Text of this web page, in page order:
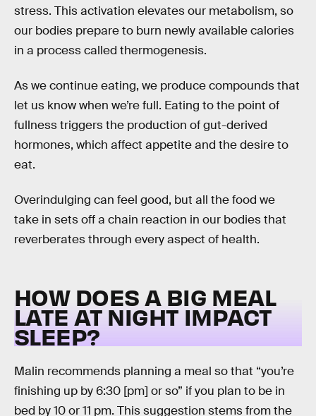
stress. This activation elevates our metabolism, so
our bodies prepare to burn newly available calories
in a process called thermogenesis.
As we continue eating, we produce compounds that
let us know when we’re full. Eating to the point of
fullness triggers the production of gut-derived
hormones, which affect appetite and the desire to
eat.
Overindulging can feel good, but all the food we
take in sets off a chain reaction in our bodies that
reverberates through every aspect of health.
HOW DOES A BIG MEAL
LATE AT NIGHT IMPACT
SLEEP?
Malin recommends planning a meal so that “you’re
finishing up by 6:30 [pm] or so” if you plan to be in
bed by 10 or 11 pm. This suggestion stems from the